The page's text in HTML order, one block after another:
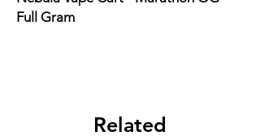
Full Gram
Related